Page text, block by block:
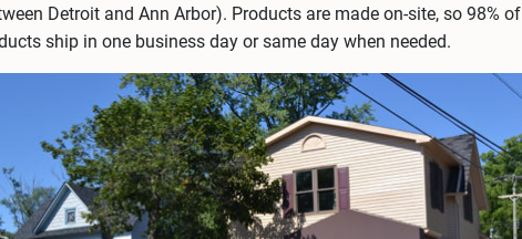
Detroit and Ann Arbor). Products are made on-site, so 98% of
ship in one business day or same day when needed.